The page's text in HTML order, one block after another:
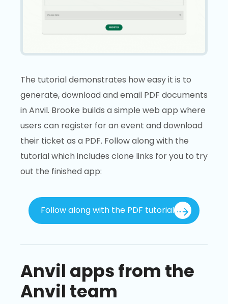
The tutorial demonstrates how easy it is to
generate, download and email PDF documents
in Anvil. Brooke builds a simple web app where
users can register for an event and download
their ticket as a PDF. Follow along with the
tutorial which includes clone links for you to try
out the finished app:
Follow along with the PDF tutorial
Anvil apps from the
Anvil team